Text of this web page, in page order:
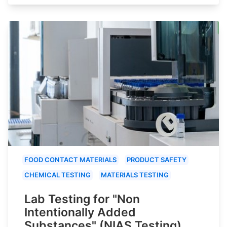
FOOD CONTACT MATERIALS
PRODUCT SAFETY
CHEMICAL TESTING
MATERIALS TESTING
Lab Testing for "Non
Intentionally Added